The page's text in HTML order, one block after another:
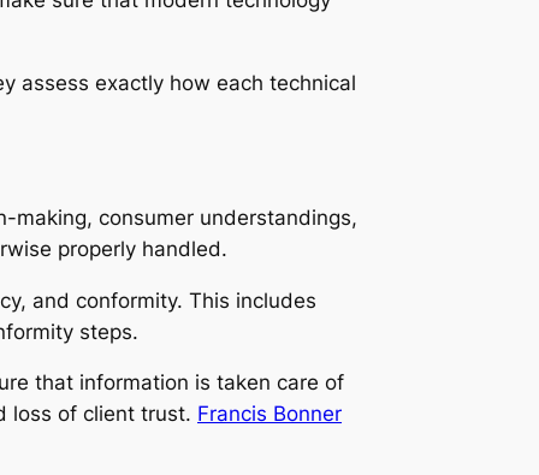
assess exactly how each technical
making, consumer understandings,
properly handled.
and conformity. This includes
steps.
that information is taken care of
loss of client trust. Francis Bonner